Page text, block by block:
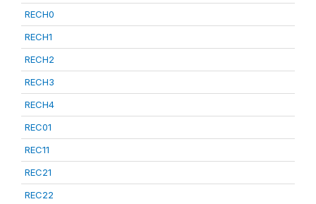
RECH0
RECH1
RECH2
RECH3
RECH4
REC01
REC11
REC21
REC22